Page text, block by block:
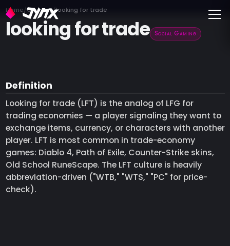
Home Glossary looking for trade
looking for trade Social Gaming
Definition
Looking for trade (LFT) is the analog of LFG for
trading economies — a player signaling they want to
exchange items, currency, or characters with another
player. LFT is most common in trade-economy
games: Diablo 4, Path of Exile, Counter-Strike skins,
Old School RuneScape. The LFT culture is heavily
abbreviation-driven ("WTB," "WTS," "PC" for price-
check).